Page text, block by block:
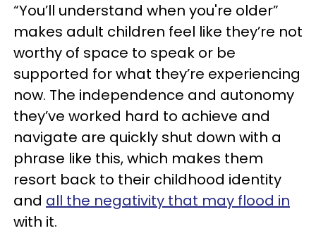
“You’ll understand when you're older”
makes adult children feel like they’re not
worthy of space to speak or be
supported for what they’re experiencing
now. The independence and autonomy
they’ve worked hard to achieve and
navigate are quickly shut down with a
phrase like this, which makes them
resort back to their childhood identity
and all the negativity that may flood in
with it.